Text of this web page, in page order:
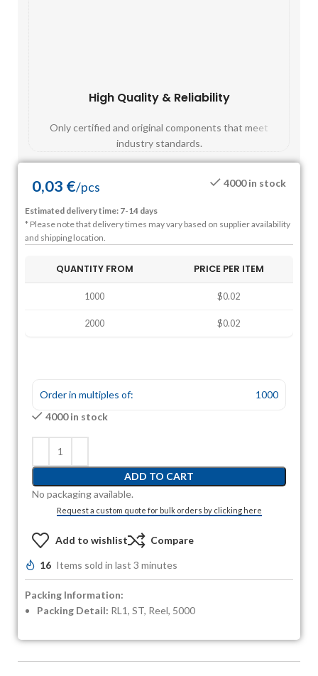
High Quality & Reliability
Only certified and original components that meet
industry standards.
0,03 €/pcs 4000 in stock
Estimated delivery time: 7-14 days
* Please note that delivery times may vary based on supplier availability
and shipping location.
QUANTITY FROM PRICE PER ITEM
1000 $0.02
2000 $0.02
Order in multiples of:
1000
4000 in stock
ADD TO CART
No packaging available.
Request a custom quote for bulk orders by clicking here
Add to wishlist Compare
16 Items sold in last 3 minutes
Packing Information:
Packing Detail: RL1, ST, Reel, 5000